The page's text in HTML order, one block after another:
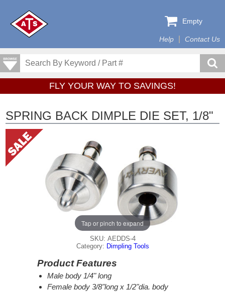
Help Contact Us
Empty
FLY YOUR WAY TO SAVINGS!
SPRING BACK DIMPLE DIE SET, 1/8"
Tap or pinch to expand
SKU: AEDDS-4
Category: Dimpling Tools
Product Features
Male body 1/4" long
Female body 3/8"long x 1/2"dia. body